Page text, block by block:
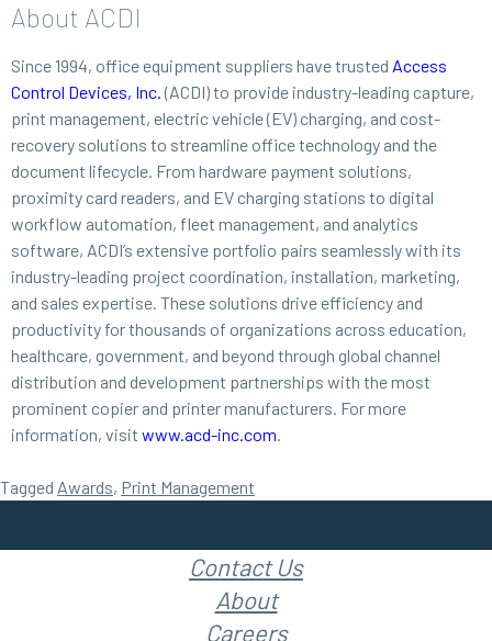
About ACDI
Since 1994, office equipment suppliers have trusted Access
Control Devices, Inc. (ACDI) to provide industry-leading capture,
print management, electric vehicle (EV) charging, and cost-
recovery solutions to streamline office technology and the
document lifecycle. From hardware payment solutions,
proximity card readers, and EV charging stations to digital
workflow automation, fleet management, and analytics
software, ACDI’s extensive portfolio pairs seamlessly with its
industry-leading project coordination, installation, marketing,
and sales expertise. These solutions drive efficiency and
productivity for thousands of organizations across education,
healthcare, government, and beyond through global channel
distribution and development partnerships with the most
prominent copier and printer manufacturers. For more
information, visit www.acd-inc.com.
Tagged Awards, Print Management
Contact Us
About
Careers